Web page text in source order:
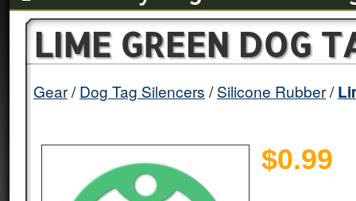
LIME GREEN DOG
Gear Dog Tag Silencers Silicone Rubber
$0.99